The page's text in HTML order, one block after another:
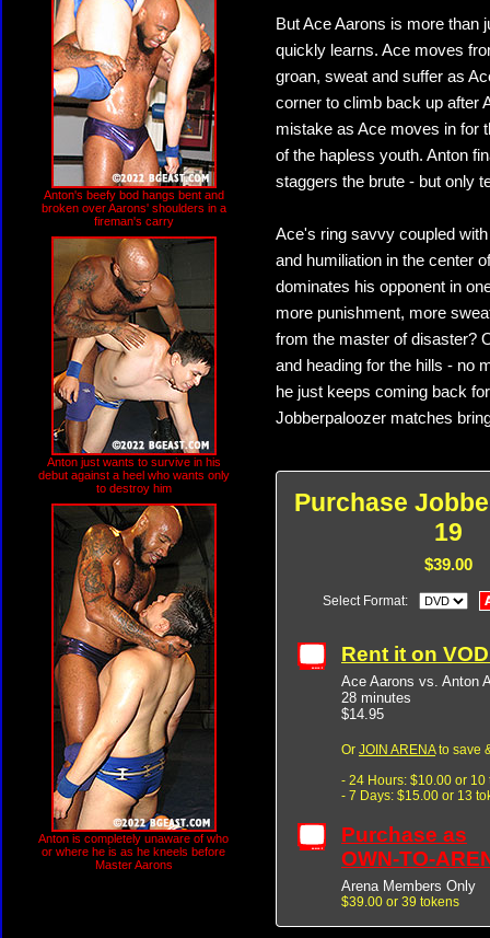
Anton's beefy bod hangs bent and
broken over Aarons' shoulders in a
fireman's carry
Anton just wants to survive in his
debut against a heel who wants only
to destroy him
Anton is completely unaware of who
or where he is as he kneels before
Master Aarons
But Ace Aarons is more than
quickly learns. Ace moves
groan, sweat and suffer as
corner to climb back up after
mistake as Ace moves in for
of the hapless youth. Anton
staggers the brute - but only
Ace's ring savvy coupled
and humiliation in the center
dominates his opponent in
more punishment, more
from the master of disaster?
and heading for the hills - no
he just keeps coming back
Jobberpaloozer matches
Purchase
19
$39.00
Select Format:
Rent it on
Ace Aarons vs. Anton
28 minutes
$14.95
Or JOIN ARENAto save
- 24 Hours: $10.00 or 10
- 7 Days: $15.00 or 13
Purchase as
OWN-TO-
Arena Members Only
$39.00 or 39 tokens